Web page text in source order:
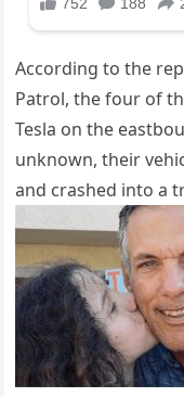
According to the
Patrol, the four of
Tesla on the
unknown, their
and crashed into a